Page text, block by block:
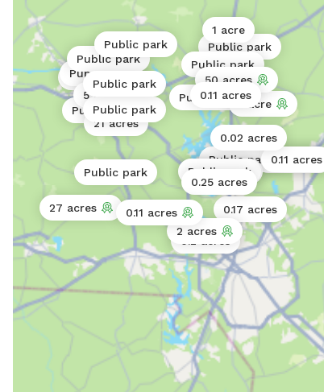
0.02 acres
0.2 acres
Public park
Public park
Public park
Public park
27 acres
Public park
0.17 acres
Public park
Public park
Public park
0.25 acres
Public park
0.11 acres
2 acres
21 acres
Public park
Public park
5 acres
Public park
Public park
Public park
1 acre
0.11 acres
1 acre
0.02 acres
50 acres
0.11 acres